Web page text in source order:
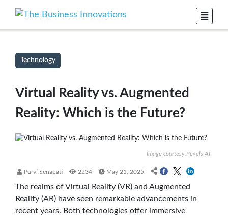
Technology
Virtual Reality vs. Augmented
Reality: Which is the Future?
Image courtesy:Pexels AI
Purvi Senapati 2234 May 21, 2025
The realms of Virtual Reality (VR) and Augmented
Reality (AR) have seen remarkable advancements in
recent years. Both technologies offer immersive